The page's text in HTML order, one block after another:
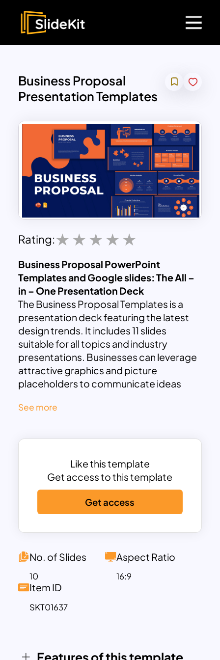
Business Proposal
Presentation Templates
Rating:
Business Proposal PowerPoint
Templates and Google slides: The All –
in – One Presentation Deck
The Business Proposal Templates is a
presentation deck featuring the latest
design trends. It includes 11 slides
suitable for all topics and industry
presentations. Businesses can leverage
attractive graphics and picture
placeholders to communicate ideas
presentation layouts for conveniently
A business proposal is a formal
goals, objectives, and strategies to
attract potential clients, investors, or
partners. It addresses specific problems
with proposed solutions backed by
market research, financial projections,
and operational plans.
designed with blue and orange color
arrangements:
Title Slide: Creates a strong first
impression with a clean and professional
See more
Like this template
Get access to this template
Get access
No. of Slides
10
Aspect Ratio
16:9
Item ID
SKT01637